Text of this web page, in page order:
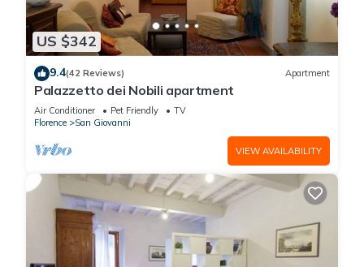
US $342
9.4(42 Reviews) Apartment
Palazzetto dei Nobili apartment
Air Conditioner Pet Friendly
TV
Florence
San Giovanni
VIEW AVAILABILITY